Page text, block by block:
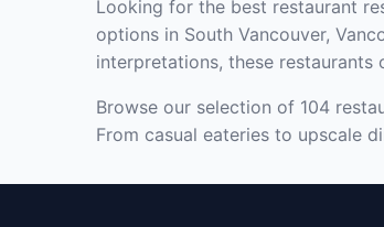
Looking for the best restaurant
options in South Vancouver,
interpretations, these
Browse our selection of 104
From casual eateries to upscale